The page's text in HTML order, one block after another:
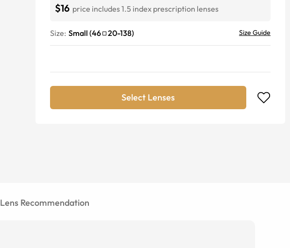
$16 price includes 1.5 index prescription lenses
Size: Small (46 20-138) Size Guide
Select Lenses
Lens Recommendation